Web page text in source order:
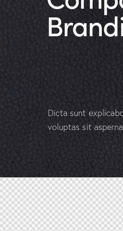
Dicta sunt
voluptas sit
Twitter